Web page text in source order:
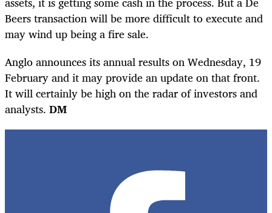
Beers transaction will be more difficult to execute and
may wind up being a fire sale.
Anglo announces its annual results on Wednesday, 19
February and it may provide an update on that front.
It will certainly be high on the radar of investors and
analysts. DM